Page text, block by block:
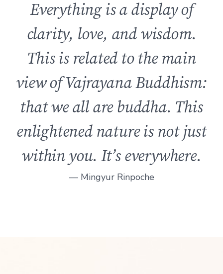
Everything is a display of
clarity, love, and wisdom.
This is related to the main
view of Vajrayana Buddhism:
that we all are buddha. This
enlightened nature is not just
within you. It’s everywhere.
— Mingyur Rinpoche